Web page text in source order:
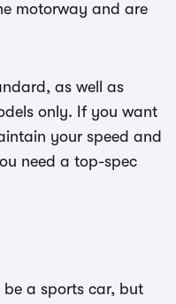
motorway and are
as well as
only. If you want
your speed and
need a top-spec
be a sports car, but